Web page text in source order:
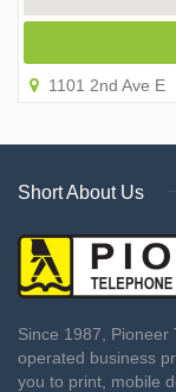
1101 2nd Ave E
Short About Us
Since 1987, Pioneer
operated business
you to print, mobile